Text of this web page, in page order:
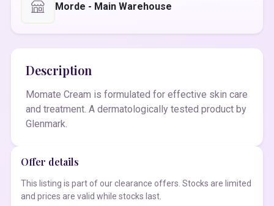
Morde - Main Warehouse
Description
Momate Cream is formulated for effective skin care
and treatment. A dermatologically tested product by
Glenmark.
Offer details
This listing is part of our clearance offers. Stocks are limited
and prices are valid while stocks last.